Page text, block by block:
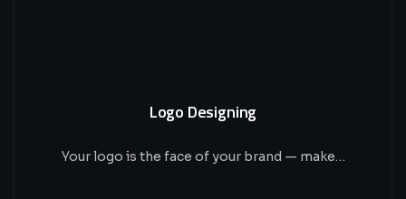
Logo Designing
Your logo is the face of your brand — make…